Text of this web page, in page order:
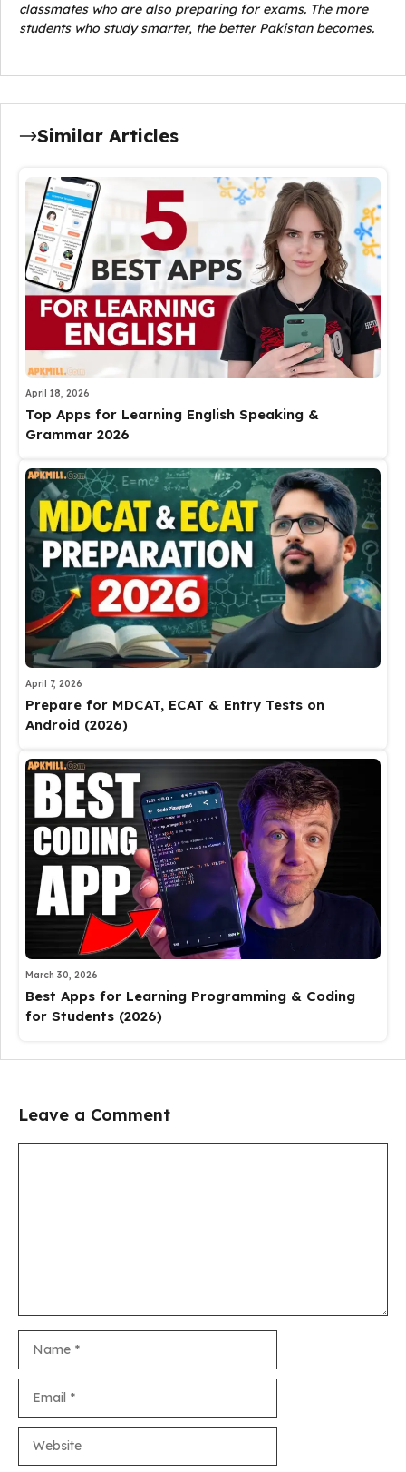
classmates who are also preparing for exams. The more
students who study smarter, the better Pakistan becomes.
Similar Articles
April 18, 2026
Top Apps for Learning English Speaking &
Grammar 2026
April 7, 2026
Prepare for MDCAT, ECAT & Entry Tests on
Android (2026)
March 30, 2026
Best Apps for Learning Programming & Coding
for Students (2026)
Leave a Comment